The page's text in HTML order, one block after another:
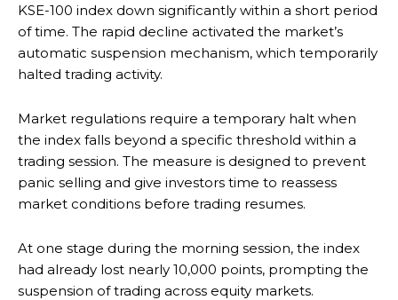
KSE-100 index down significantly within a short period
of time. The rapid decline activated the market’s
automatic suspension mechanism, which temporarily
halted trading activity.
Market regulations require a temporary halt when
the index falls beyond a specific threshold within a
trading session. The measure is designed to prevent
panic selling and give investors time to reassess
market conditions before trading resumes.
At one stage during the morning session, the index
had already lost nearly 10,000 points, prompting the
suspension of trading across equity markets.